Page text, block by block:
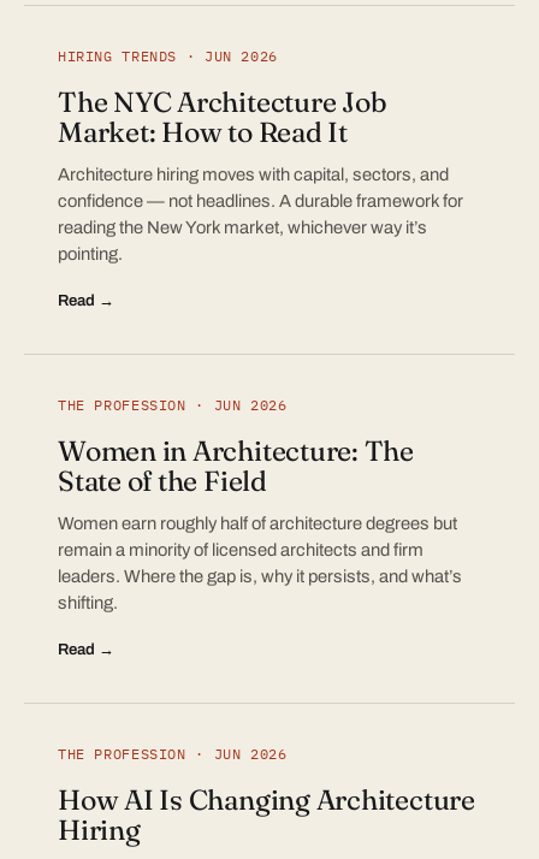
HIRING TRENDS · JUN 2026
The NYC Architecture Job
Market: How to Read It
Architecture hiring moves with capital, sectors, and
confidence — not headlines. A durable framework for
reading the New York market, whichever way it’s
pointing.
Read →
THE PROFESSION · JUN 2026
Women in Architecture: The
State of the Field
Women earn roughly half of architecture degrees but
remain a minority of licensed architects and firm
leaders. Where the gap is, why it persists, and what’s
shifting.
Read →
THE PROFESSION · JUN 2026
How AI Is Changing Architecture
Hiring